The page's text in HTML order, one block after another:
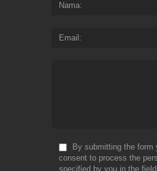
Nama
Email
By submitting the form
consent to process the
specified by you in the